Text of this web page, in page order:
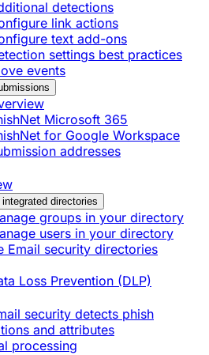
detections
link actions
text add-ons
settings best practices
events
Microsoft 365
for Google Workspace
addresses
integrated directories
groups in your directory
users in your directory
Email security directories
Loss Prevention (DLP)
security detects phish
and attributes
processing